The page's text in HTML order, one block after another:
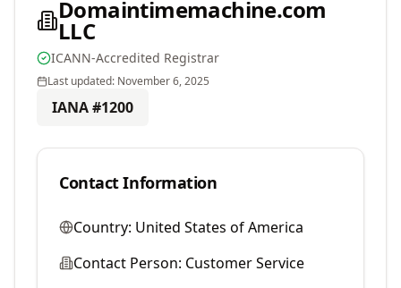
Domaintimemachine.com
LLC
ICANN-Accredited Registrar
Last updated: November 6, 2025
IANA #1200
Contact Information
Country: United States of America
Contact Person: Customer Service